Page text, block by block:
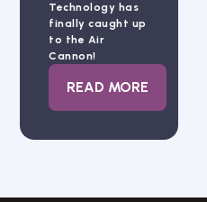
Technology has
finally caught up
to the Air
Cannon!
READ MORE: REPLACE 2